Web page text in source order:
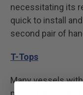
necessitating its
quick to install
second pair of
T-Tops
Many vessels